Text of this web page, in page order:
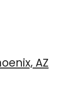
AZ